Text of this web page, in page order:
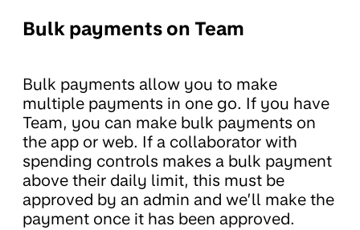
Bulk payments on Team
Bulk payments allow you to make
multiple payments in one go. If you have
Team, you can make bulk payments on
the app or web. If a collaborator with
spending controls makes a bulk payment
above their daily limit, this must be
approved by an admin and we’ll make the
payment once it has been approved.